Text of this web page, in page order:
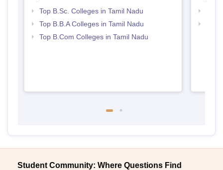
Top B.Sc. Colleges in Tamil Nadu
Top B.B.A Colleges in Tamil Nadu
Top B.Com Colleges in Tamil Nadu
Student Community: Where Questions Find